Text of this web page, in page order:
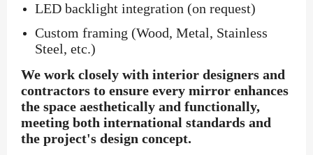
LED backlight integration (on request)
Custom framing (Wood, Metal, Stainless
Steel, etc.)
We work closely with interior designers and
contractors to ensure every mirror enhances
the space aesthetically and functionally,
meeting both international standards and
the project's design concept.